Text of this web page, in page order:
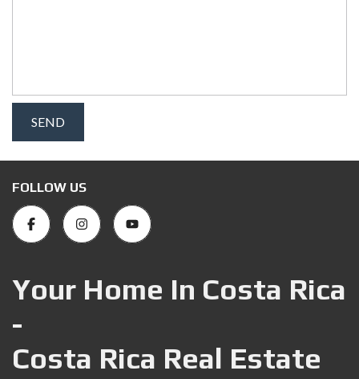
FOLLOW US
Your Home In Costa Rica
-
Costa Rica Real Estate